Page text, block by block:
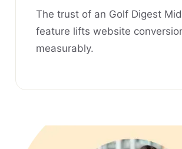
The trust of an Golf Digest
feature lifts website
measurably.